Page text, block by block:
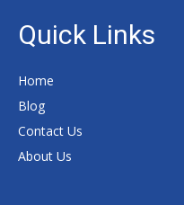
Quick Links
Home
Blog
Contact Us
About Us